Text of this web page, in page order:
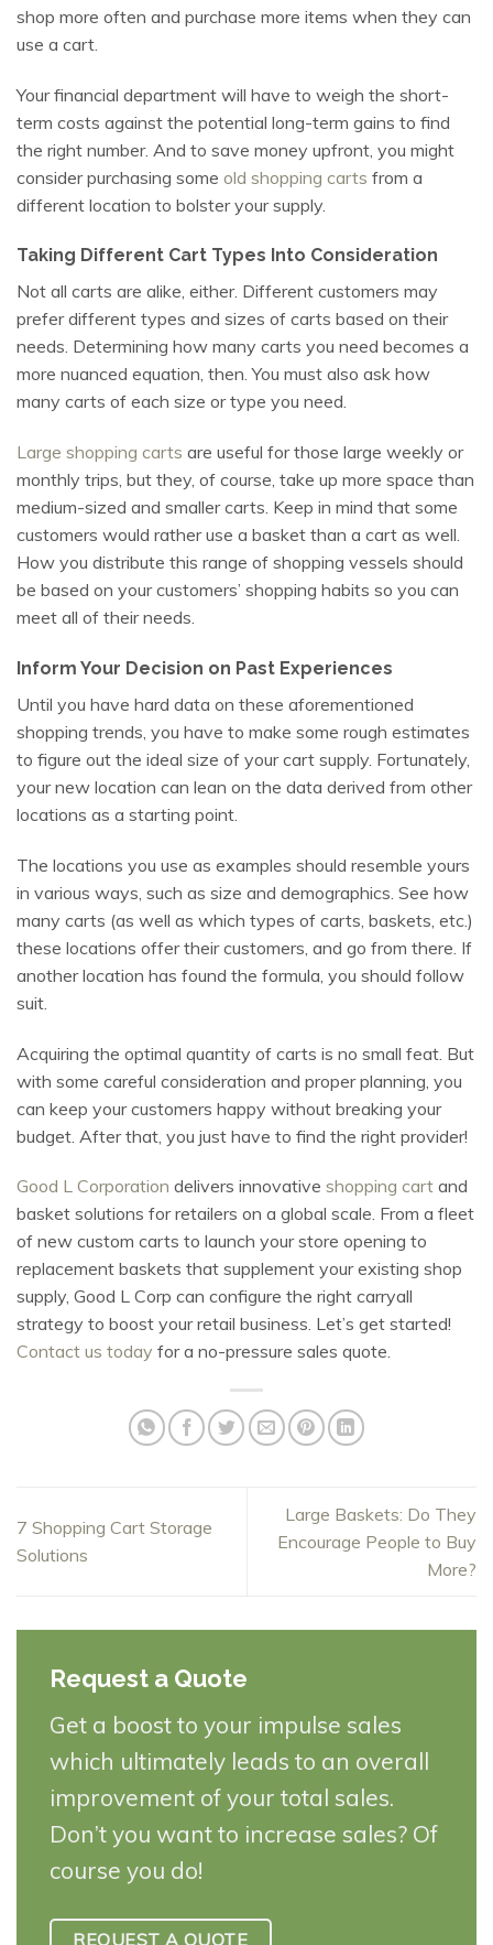
shop more often and purchase more items when they can
use a cart.
Your financial department will have to weigh the short-
term costs against the potential long-term gains to find
the right number. And to save money upfront, you might
consider purchasing some old shopping carts from a
different location to bolster your supply.
Taking Different Cart Types Into Consideration
Not all carts are alike, either. Different customers may
prefer different types and sizes of carts based on their
needs. Determining how many carts you need becomes a
more nuanced equation, then. You must also ask how
many carts of each size or type you need.
Large shopping carts are useful for those large weekly or
monthly trips, but they, of course, take up more space than
medium-sized and smaller carts. Keep in mind that some
customers would rather use a basket than a cart as well.
How you distribute this range of shopping vessels should
be based on your customers’ shopping habits so you can
meet all of their needs.
Inform Your Decision on Past Experiences
Until you have hard data on these aforementioned
shopping trends, you have to make some rough estimates
to figure out the ideal size of your cart supply. Fortunately,
your new location can lean on the data derived from other
locations as a starting point.
The locations you use as examples should resemble yours
in various ways, such as size and demographics. See how
many carts (as well as which types of carts, baskets, etc.)
these locations offer their customers, and go from there. If
another location has found the formula, you should follow
suit.
Acquiring the optimal quantity of carts is no small feat. But
with some careful consideration and proper planning, you
can keep your customers happy without breaking your
budget. After that, you just have to find the right provider!
Good L Corporation delivers innovative shopping cart and
basket solutions for retailers on a global scale. From a fleet
of new custom carts to launch your store opening to
replacement baskets that supplement your existing shop
supply, Good L Corp can configure the right carryall
strategy to boost your retail business. Let’s get started!
Contact us today for a no-pressure sales quote.
7 Shopping Cart Storage
Solutions
Large Baskets: Do They
Encourage People to Buy
More?
Request a Quote
Get a boost to your impulse sales
which ultimately leads to an overall
improvement of your total sales.
Don’t you want to increase sales? Of
course you do!
REQUEST A QUOTE